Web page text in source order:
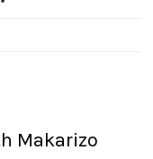
Makarizo